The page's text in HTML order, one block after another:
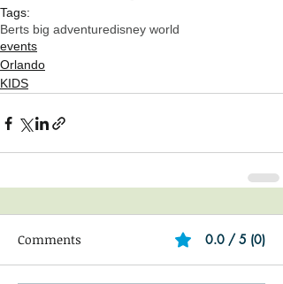
Tags:
Berts big adventuredisney world
events
Orlando
KIDS
Comments 0.0 / 5 (0)